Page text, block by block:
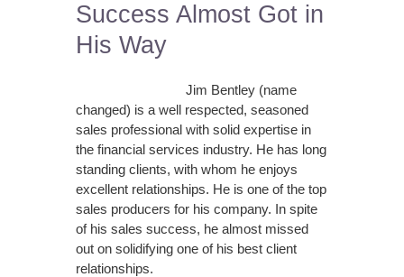
Success Almost Got in
His Way
Jim Bentley (name
changed) is a well respected, seasoned
sales professional with solid expertise in
the financial services industry. He has long
standing clients, with whom he enjoys
excellent relationships. He is one of the top
sales producers for his company. In spite
of his sales success, he almost missed
out on solidifying one of his best client
relationships.